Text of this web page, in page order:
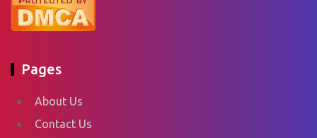
Pages
About Us
Contact Us